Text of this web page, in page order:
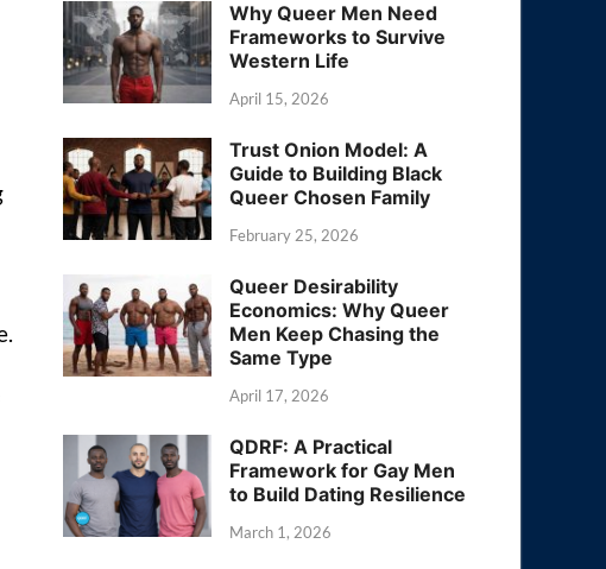
Why Queer Men Need
Frameworks to Survive
Western Life
April 15, 2026
Trust Onion Model: A
Guide to Building Black
Queer Chosen Family
February 25, 2026
Queer Desirability
Economics: Why Queer
Men Keep Chasing the
Same Type
April 17, 2026
QDRF: A Practical
Framework for Gay Men
to Build Dating Resilience
March 1, 2026